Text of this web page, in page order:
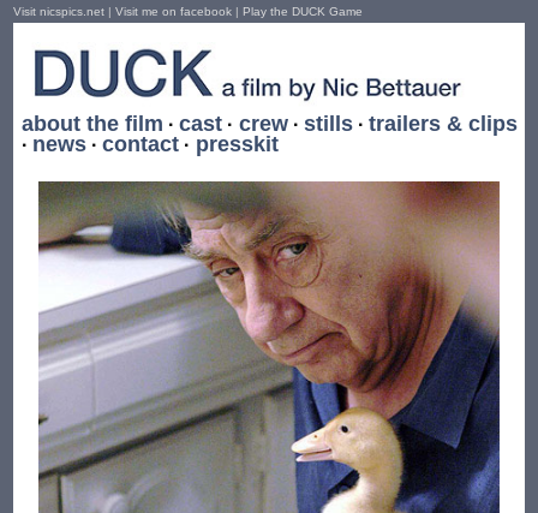
Visit nicspics.net |Visit me on facebook | Play the DUCK Game
about the film · cast · crew · stills · trailers & clips
· news · contact · presskit